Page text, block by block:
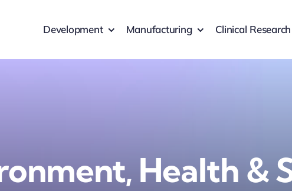
Development Manufacturing Clinical Research
Health &